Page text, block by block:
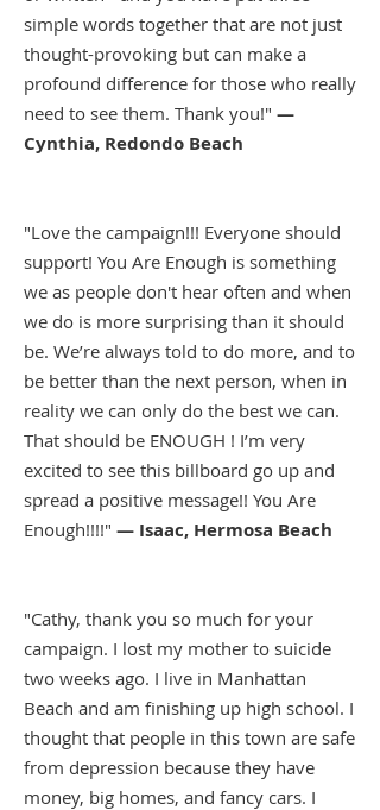
simple words together that are not just
thought-provoking but can make a
profound difference for those who really
need to see them. Thank you!" —
Cynthia, Redondo Beach
"Love the campaign!!! Everyone should
support! You Are Enough is something
we as people don't hear often and when
we do is more surprising than it should
be. We’re always told to do more, and to
be better than the next person, when in
reality we can only do the best we can.
That should be ENOUGH ! I’m very
excited to see this billboard go up and
spread a positive message!! You Are
Enough!!!!" — Isaac, Hermosa Beach
"Cathy, thank you so much for your
campaign. I lost my mother to suicide
two weeks ago. I live in Manhattan
Beach and am finishing up high school. I
thought that people in this town are safe
from depression because they have
money, big homes, and fancy cars. I